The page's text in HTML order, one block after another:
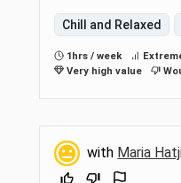
Chill and Relaxed
1hrs / week
Very high value
with Maria